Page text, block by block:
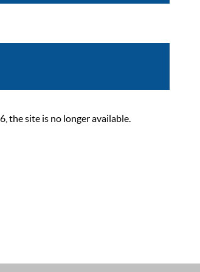
the site is no longer available.